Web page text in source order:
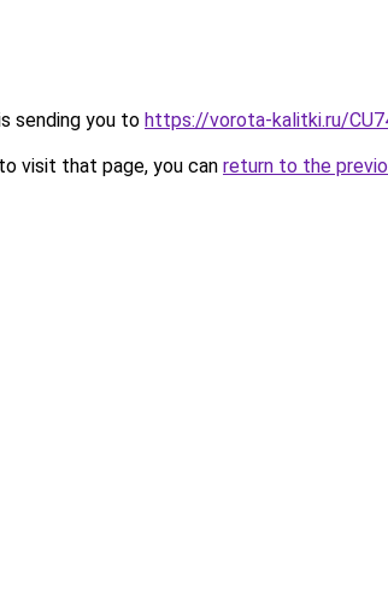
sending you to https://vorota-kalitki.ru/
visit that page, you can return to the